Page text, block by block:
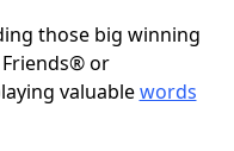
those big winning
or
valuablewords